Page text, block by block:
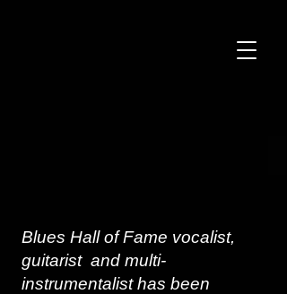
Blues Hall of Fame vocalist,
guitarist and multi-
instrumentalist has been